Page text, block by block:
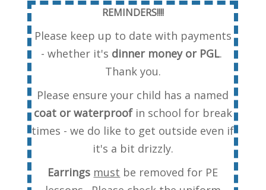
REMINDERS!!!!
Please keep up to date with payments
- whether it's dinner money or PGL.
Thank you.
Please ensure your child has a named
coat or waterproofin school for break
times - we do like to get outside even if
it's a bit drizzly.
Earrings must be removed for PE